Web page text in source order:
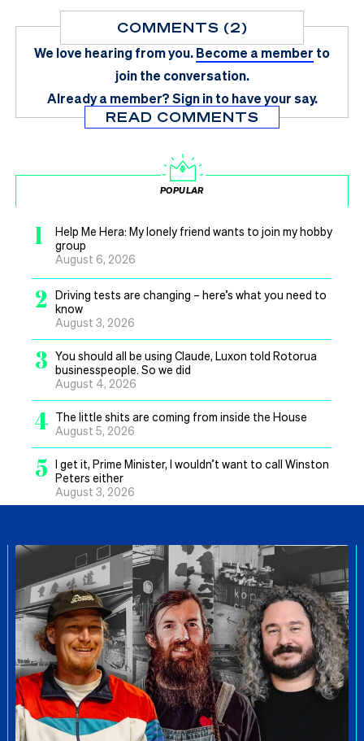
COMMENTS (2)
We love hearing from you.Become a member to
join the conversation.
Already a member?Sign in to have your say.
READ COMMENTS
POPULAR
1
Help Me Hera: My lonely friend wants to join my hobby
group
August 6, 2026
2
Driving tests are changing – here’s what you need to
know
August 3, 2026
3 You should all be using Claude, Luxon told Rotorua
businesspeople. So we did
August 4, 2026
4 The little shits are coming from inside the House
August 5, 2026
5 I get it, Prime Minister, I wouldn’t want to call Winston
Peters either
August 3, 2026